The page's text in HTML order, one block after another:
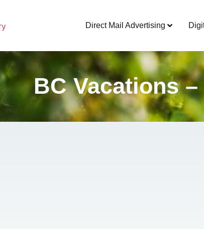
Direct Mail Advertising
BC Vacations